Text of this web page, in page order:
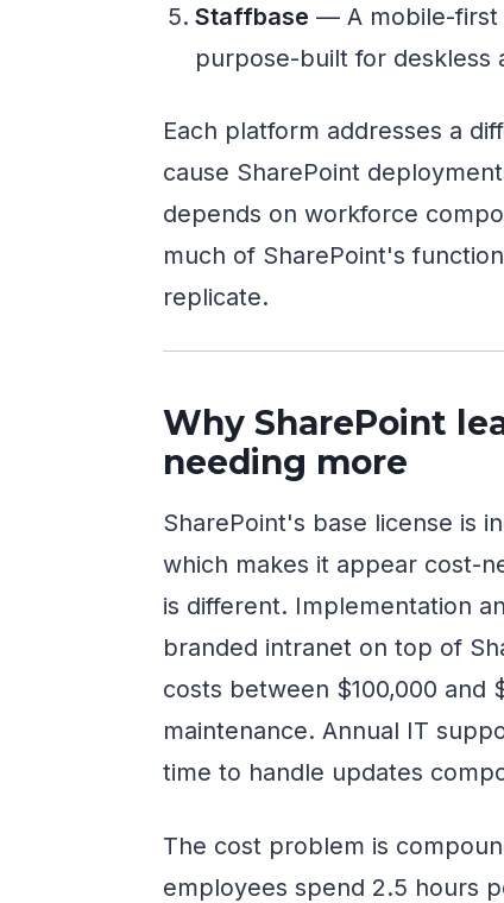
Staffbase — A mobile-first
purpose-built for deskless
Each platform addresses a
cause SharePoint
depends on workforce
much of SharePoint's
replicate.
Why SharePoint
needing more
SharePoint's base license is
which makes it appear cost-
is different. Implementation
branded intranet on top of
costs between $100,000 and
maintenance. Annual IT
time to handle updates
The cost problem is
employees spend 2.5 hours